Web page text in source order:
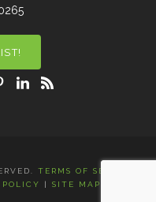
TERMS OF SERVICE
POLICY | SITE MAP